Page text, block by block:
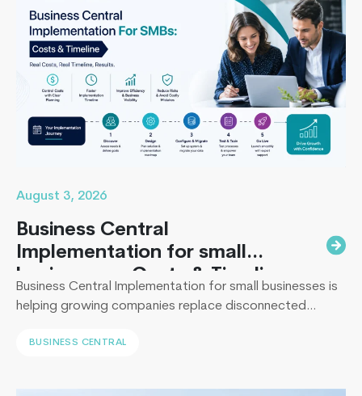
App
Vs
Whom
Should
You
Hire?
August 3, 2026
Business Central
Implementation for small
businesses : Costs & Timeline
Business Central Implementation for small businesses is
helping growing companies replace disconnected
of Techcronus, I have seen companies delay digital
BUSINESS CENTRAL